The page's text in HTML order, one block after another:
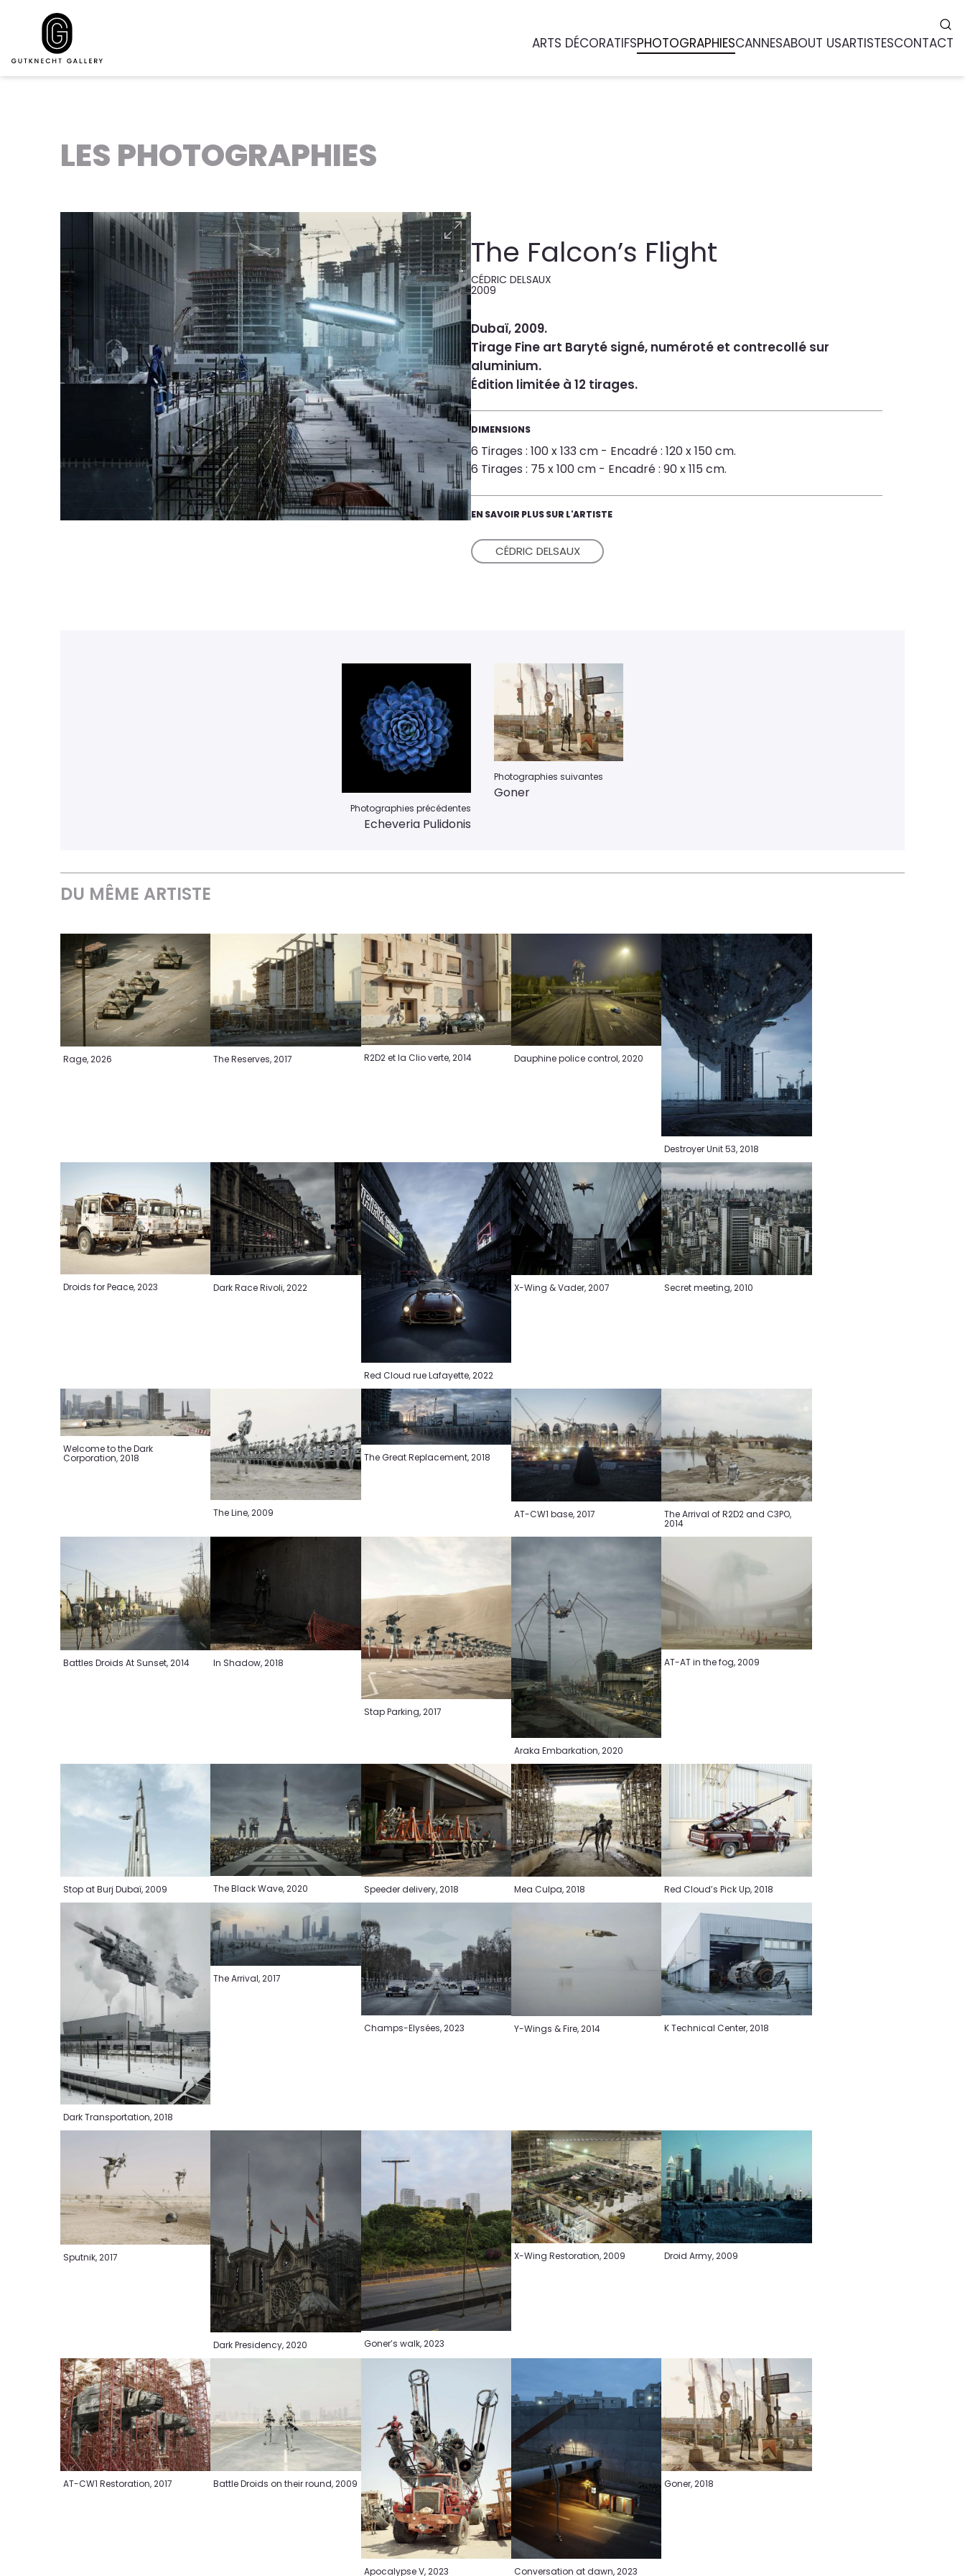
LES PHOTOGRAPHIES
The Falcon’s Flight
CÉDRIC DELSAUX
2009
Dubaï, 2009.
Tirage Fine art Baryté signé, numéroté et contrecollé sur
aluminium.
Édition limitée à 12 tirages.
DIMENSIONS
6 Tirages : 100 x 133 cm - Encadré : 120 x 150 cm.
6 Tirages : 75 x 100 cm - Encadré : 90 x 115 cm.
EN SAVOIR PLUS SUR L'ARTISTE
CÉDRIC DELSAUX
Photographies précédentes
Echeveria Pulidonis
Photographies suivantes
Goner
DU MÊME ARTISTE
Rage, 2026 The Reserves, 2017 R2D2 et la Clio verte, 2014 Dauphine police control, 2020
Destroyer Unit 53, 2018
Droids for Peace, 2023 Dark Race Rivoli, 2022
Red Cloud rue Lafayette, 2022
X-Wing & Vader, 2007 Secret meeting, 2010
Welcome to the Dark
Corporation, 2018
The Line, 2009
The Great Replacement, 2018
AT-CW1 base, 2017 The Arrival of R2D2 and C3PO,
2014
Battles Droids At Sunset, 2014 In Shadow, 2018
Stap Parking, 2017
Araka Embarkation, 2020
AT-AT in the fog, 2009
Stop at Burj Dubaï, 2009 The Black Wave, 2020 Speeder delivery, 2018 Mea Culpa, 2018 Red Cloud’s Pick Up, 2018
Dark Transportation, 2018
The Arrival, 2017
Champs-Elysées, 2023 Y-Wings & Fire, 2014 K Technical Center, 2018
Sputnik, 2017
Dark Presidency, 2020 Goner’s walk, 2023
X-Wing Restoration, 2009 Droid Army, 2009
AT-CW1 Restoration, 2017 Battle Droids on their round, 2009
Apocalypse V, 2023 Conversation at dawn, 2023
Goner, 2018
ARTS DÉCORATIFSPHOTOGRAPHIESCANNESABOUT USARTISTESCONTACT